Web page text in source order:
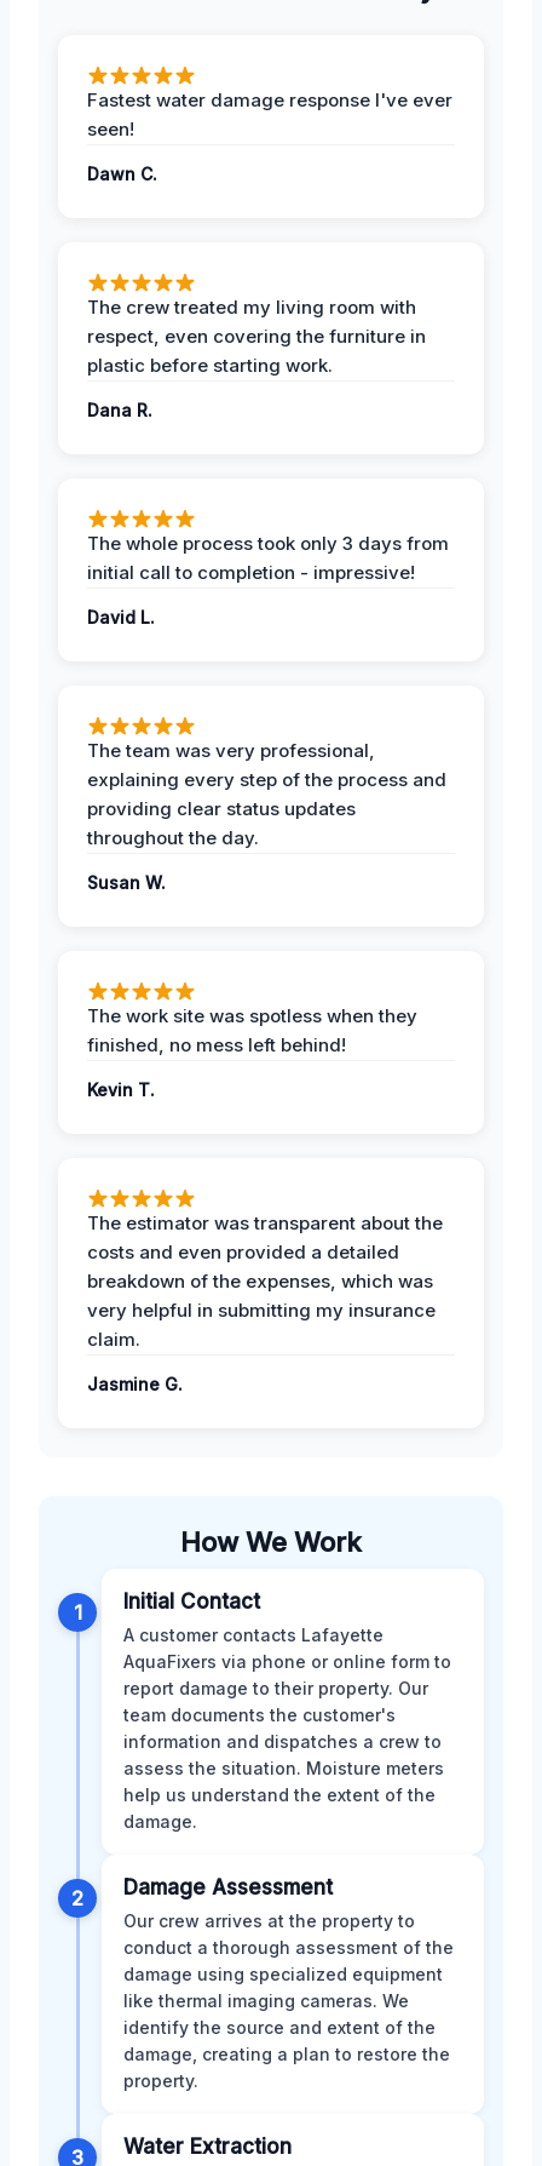
Fastest water damage response I've ever
seen!
Dawn C.
The crew treated my living room with
respect, even covering the furniture in
plastic before starting work.
Dana R.
The whole process took only 3 days from
initial call to completion - impressive!
David L.
The team was very professional,
explaining every step of the process and
providing clear status updates
throughout the day.
Susan W.
The work site was spotless when they
finished, no mess left behind!
Kevin T.
The estimator was transparent about the
costs and even provided a detailed
breakdown of the expenses, which was
very helpful in submitting my insurance
claim.
Jasmine G.
How We Work
1 Initial Contact
A customer contacts Lafayette
AquaFixers via phone or online form to
report damage to their property. Our
team documents the customer's
information and dispatches a crew to
assess the situation. Moisture meters
help us understand the extent of the
damage.
2 Damage Assessment
Our crew arrives at the property to
conduct a thorough assessment of the
damage using specialized equipment
like thermal imaging cameras. We
identify the source and extent of the
damage, creating a plan to restore the
property.
3 Water Extraction